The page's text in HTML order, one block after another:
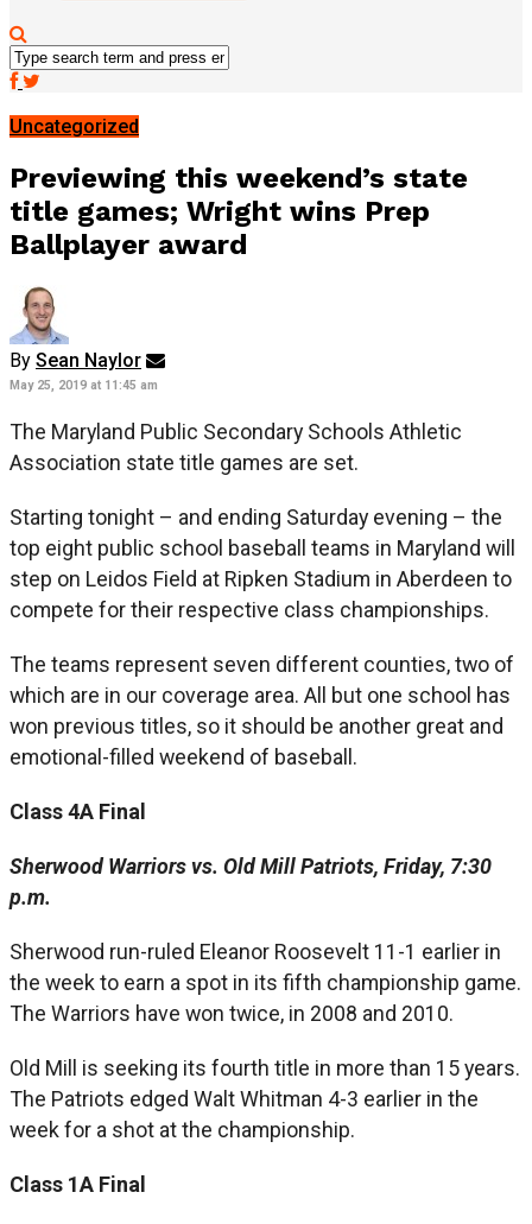
Uncategorized
Previewing this weekend’s state
title games; Wright wins Prep
Ballplayer award
By Sean Naylor
May 25, 2019 at 11:45 am
The Maryland Public Secondary Schools Athletic
Association state title games are set.
Starting tonight – and ending Saturday evening – the
top eight public school baseball teams in Maryland will
step on Leidos Field at Ripken Stadium in Aberdeen to
compete for their respective class championships.
The teams represent seven different counties, two of
which are in our coverage area. All but one school has
won previous titles, so it should be another great and
emotional-filled weekend of baseball.
Class 4A Final
Sherwood Warriors vs. Old Mill Patriots, Friday, 7:30
p.m.
Sherwood run-ruled Eleanor Roosevelt 11-1 earlier in
the week to earn a spot in its fifth championship game.
The Warriors have won twice, in 2008 and 2010.
Old Mill is seeking its fourth title in more than 15 years.
The Patriots edged Walt Whitman 4-3 earlier in the
week for a shot at the championship.
Class 1A Final